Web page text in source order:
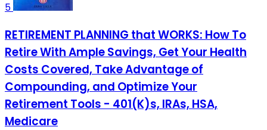
5
RETIREMENT PLANNING that WORKS: How To
Retire With Ample Savings, Get Your Health
Costs Covered, Take Advantage of
Compounding, and Optimize Your
Retirement Tools - 401(K)s, IRAs, HSA,
Medicare